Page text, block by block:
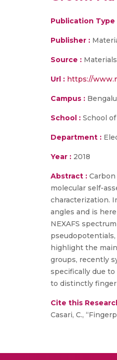
Publication Type
Publisher :
Source :
Url : https://
Campus :
School : School
Department :
Year : 2018
Abstract :
molecular self-
characterization.
angles and is
NEXAFS
highlight the
groups, recently
specifically due
to distinctly
Cite this
Casari, C.,